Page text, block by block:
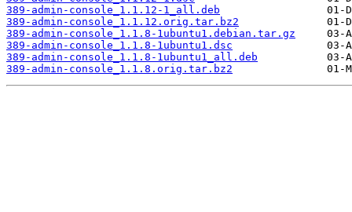
389-admin-console_1.1.12-1_all.deb
389-admin-console_1.1.12.orig.tar.bz2
389-admin-console_1.1.8-1ubuntu1.debian.tar.gz
389-admin-console_1.1.8-1ubuntu1.dsc
389-admin-console_1.1.8-1ubuntu1_all.deb
389-admin-console_1.1.8.orig.tar.bz2